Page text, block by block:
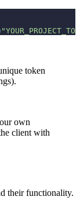
token
own
client with
their functionality.